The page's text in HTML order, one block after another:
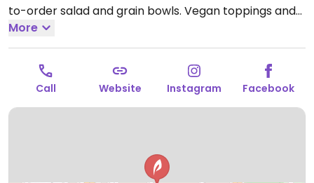
to-order salad and grain bowls. Vegan toppings and
add-ins include tofu, marinated mushrooms, charred
corn, cabbage, dried cranberries, roasted sweet
potato, beets, black beans, chickpeas and more. Also
offers set menu with dishes that can be made vegan
upon request.
Open Mon-Fri 10:30am-9:00pm, Sat-
Sun 11:00am-9:00pm.
More
Call Website Instagram Facebook